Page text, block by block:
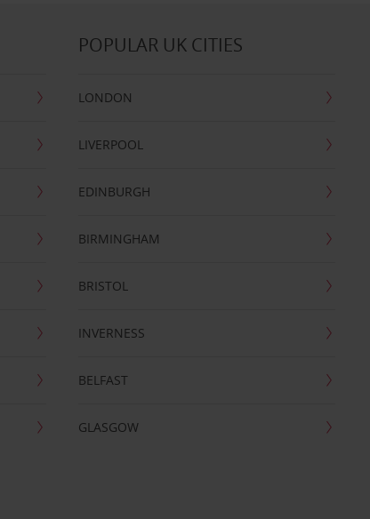
POPULAR UK CITIES
LONDON
LIVERPOOL
EDINBURGH
BIRMINGHAM
BRISTOL
INVERNESS
BELFAST
GLASGOW